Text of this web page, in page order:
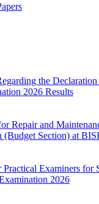
the
2026 Results
Repair and
(Budget Section) at
Practical Examiners for
2026